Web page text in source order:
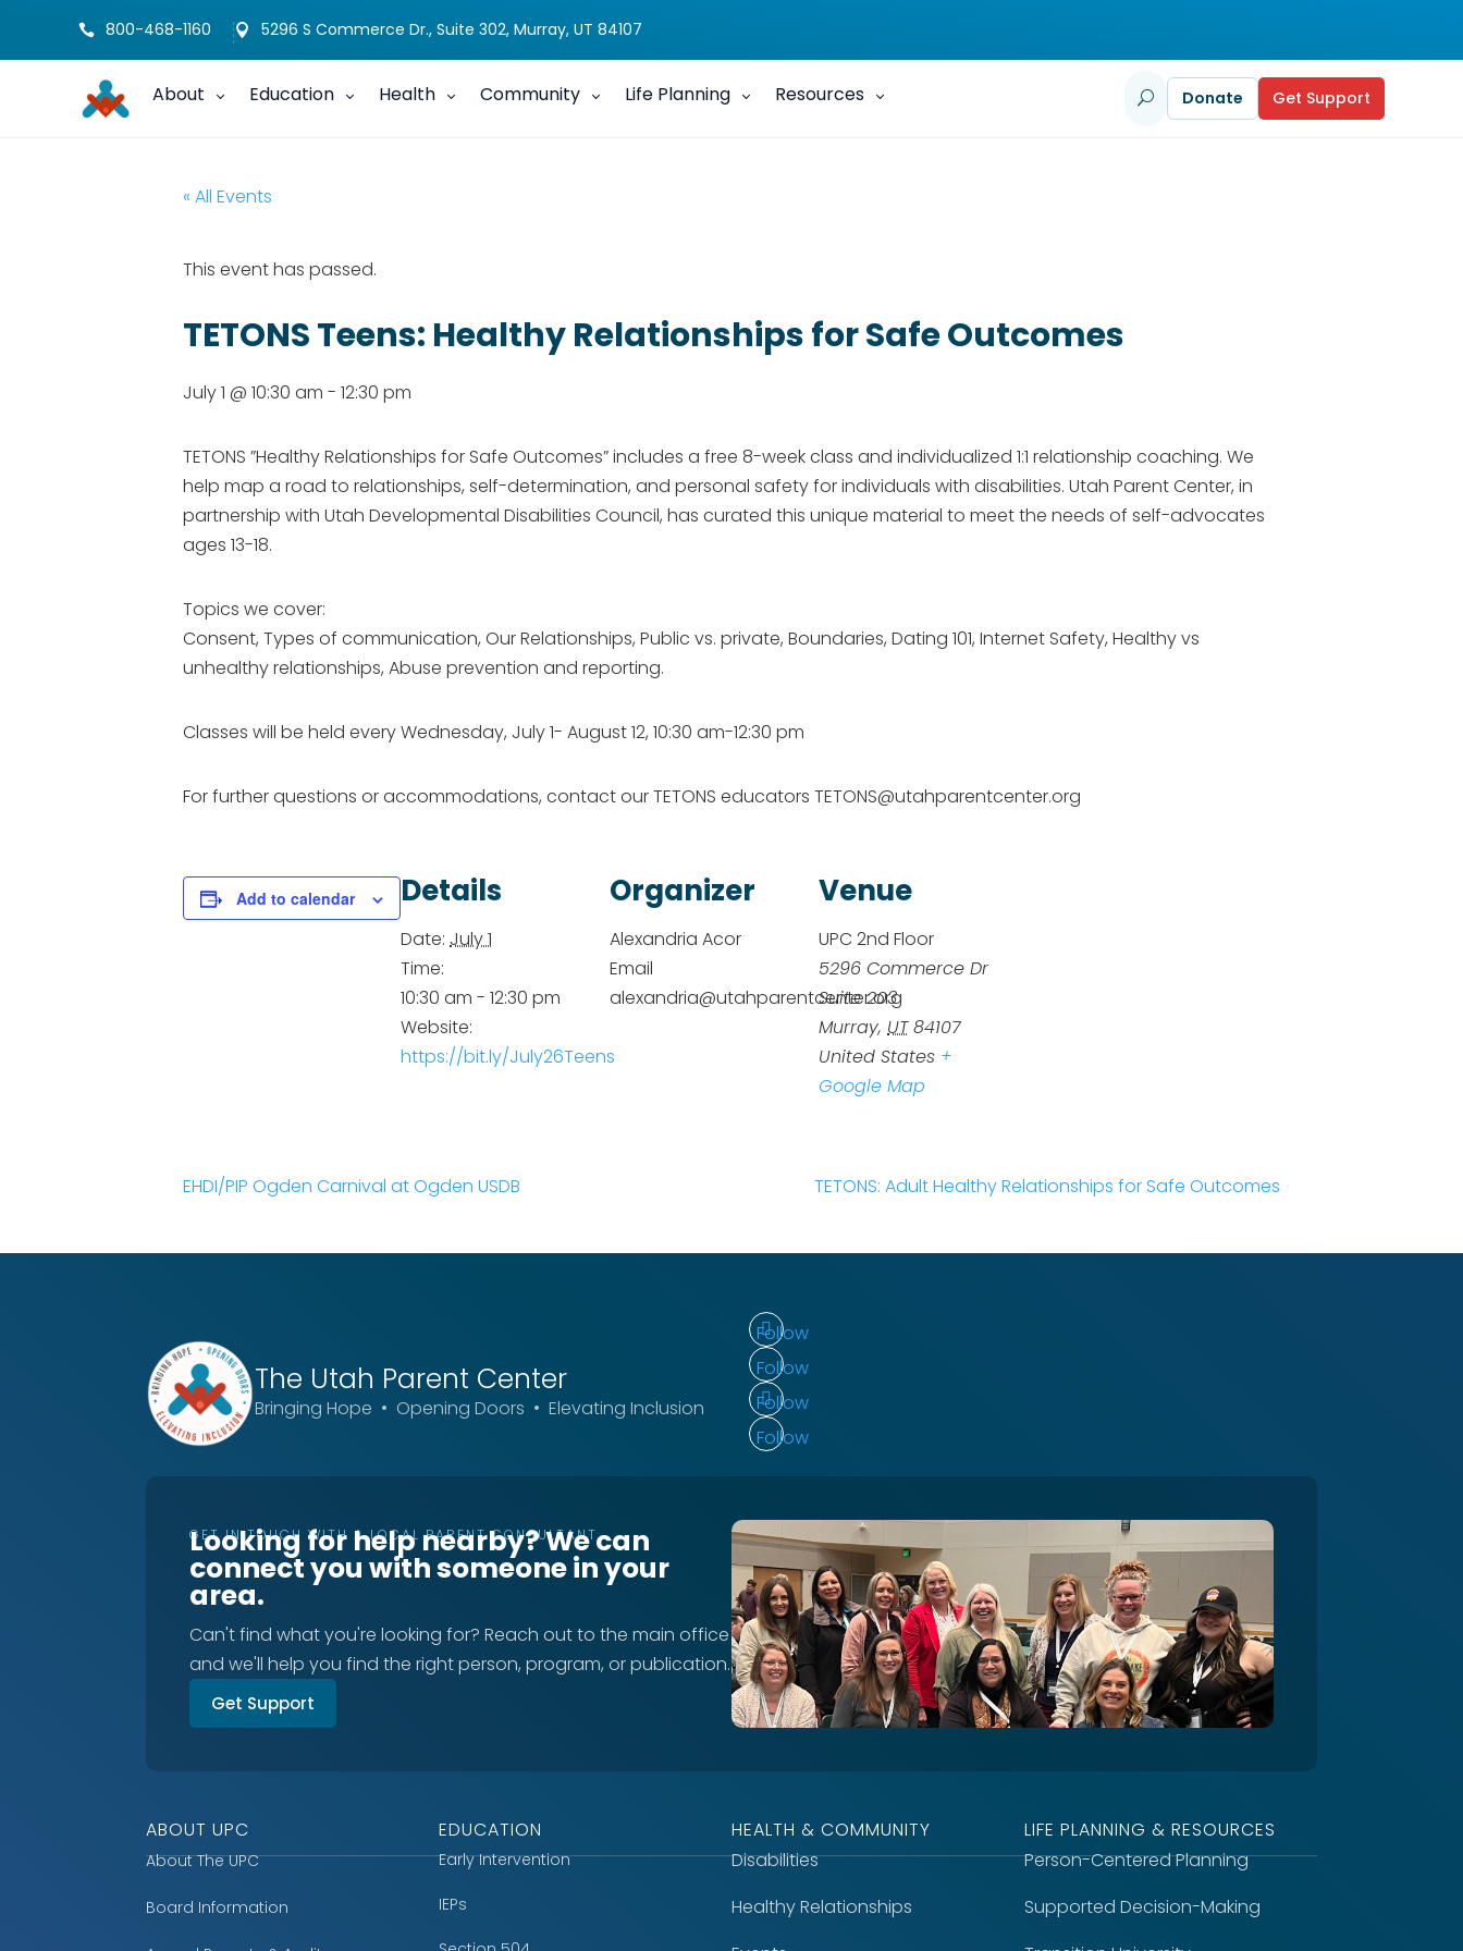
 800-468-1160  5296 S Commerce Dr., Suite 302, Murray, UT 84107
About Education Health Community Life Planning Resources U Donate Get Support
« All Events
This event has passed.
TETONS Teens: Healthy Relationships for Safe Outcomes
July 1 @ 10:30 am - 12:30 pm
TETONS ​”Healthy Relationships for Safe Outcomes” includes a free 8-week class​ and individualized 1:1 relationship coaching. We
help map a road to relationships, self-determination, and personal safety for individuals with disabilities​. Utah Parent Center, in
partnership with Utah Developmental Disabilities Council, has curated this unique material to meet the needs of self-advocates
ages 13-18.
Topics we cover:
Consent, Types of communication, Our Relationships, Public vs. private, Boundaries, Dating 101, Internet Safety, Healthy vs
unhealthy relationships, Abuse prevention and reporting.
Classes will be held every Wednesday, July 1- August 12, 10:30 am-12:30 pm
​For further questions or accommodations, contact our TETONS educators TETONS@utahparentcenter.org
Add to calendar Details
Date: July 1
Time:
10:30 am - 12:30 pm
Website:
https://bit.ly/July26Teens
Organizer
Alexandria Acor
Email
alexandria@utahparentcenter.org
Venue
UPC 2nd Floor
5296 Commerce Dr
Suite 203
Murray, UT 84107
United States +
Google Map
EHDI/PIP Ogden Carnival at Ogden USDB TETONS: Adult Healthy Relationships for Safe Outcomes
The Utah Parent Center
Bringing Hope • Opening Doors • Elevating Inclusion
Follow
Follow
Follow
Follow
GET IN TOUCH WITH A LOCAL PARENT CONSULTANT
Looking for help nearby? We can
connect you with someone in your
area.
Can't find what you're looking for? Reach out to the main office
and we'll help you find the right person, program, or publication.
Get Support
ABOUT UPC
About The UPC
Board Information
EDUCATION
Early Intervention
IEPs
HEALTH & COMMUNITY
Disabilities
Healthy Relationships
LIFE PLANNING & RESOURCES
Person-Centered Planning
Supported Decision-Making